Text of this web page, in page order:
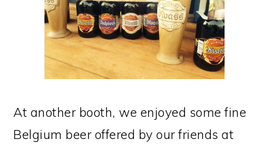
At another booth, we enjoyed some fine
Belgium beer offered by our friends at